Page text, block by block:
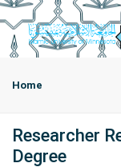
Home
Researcher
Degree